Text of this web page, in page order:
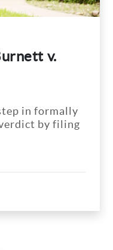
v.
in formally
by filing